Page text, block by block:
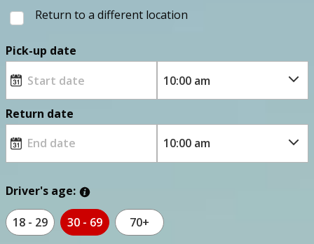
Return to a different location
Pick-up date
Return date
Driver's age:
18 - 29 30 - 69 70+